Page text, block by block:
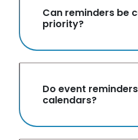
Can reminders be
priority?
Do event
calendars?